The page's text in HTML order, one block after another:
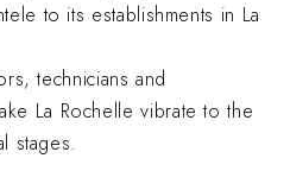
to its establishments in La
technicians and
La Rochelle vibrate to the
stages.